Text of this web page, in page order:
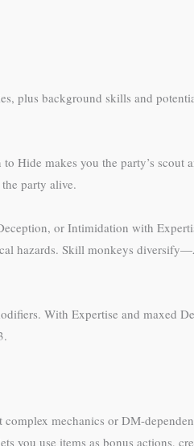
plus background skills and
makes you the party’s scout
party alive.
or Intimidation with
hazards. Skill monkeys
With Expertise and maxed
mechanics or DM-
you use items as bonus actions,